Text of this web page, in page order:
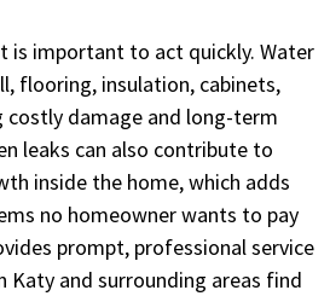
is important to act quickly. Water
flooring, insulation, cabinets,
costly damage and long-term
leaks can also contribute to
inside the home, which adds
no homeowner wants to pay
prompt, professional service
Katy and surrounding areas find